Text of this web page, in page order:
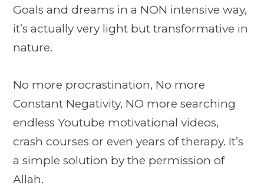
Goals and dreams in a NON intensive way,
it’s actually very light but transformative in
nature.
No more procrastination, No more
Constant Negativity, NO more searching
endless Youtube motivational videos,
crash courses or even years of therapy. It’s
a simple solution by the permission of
Allah.